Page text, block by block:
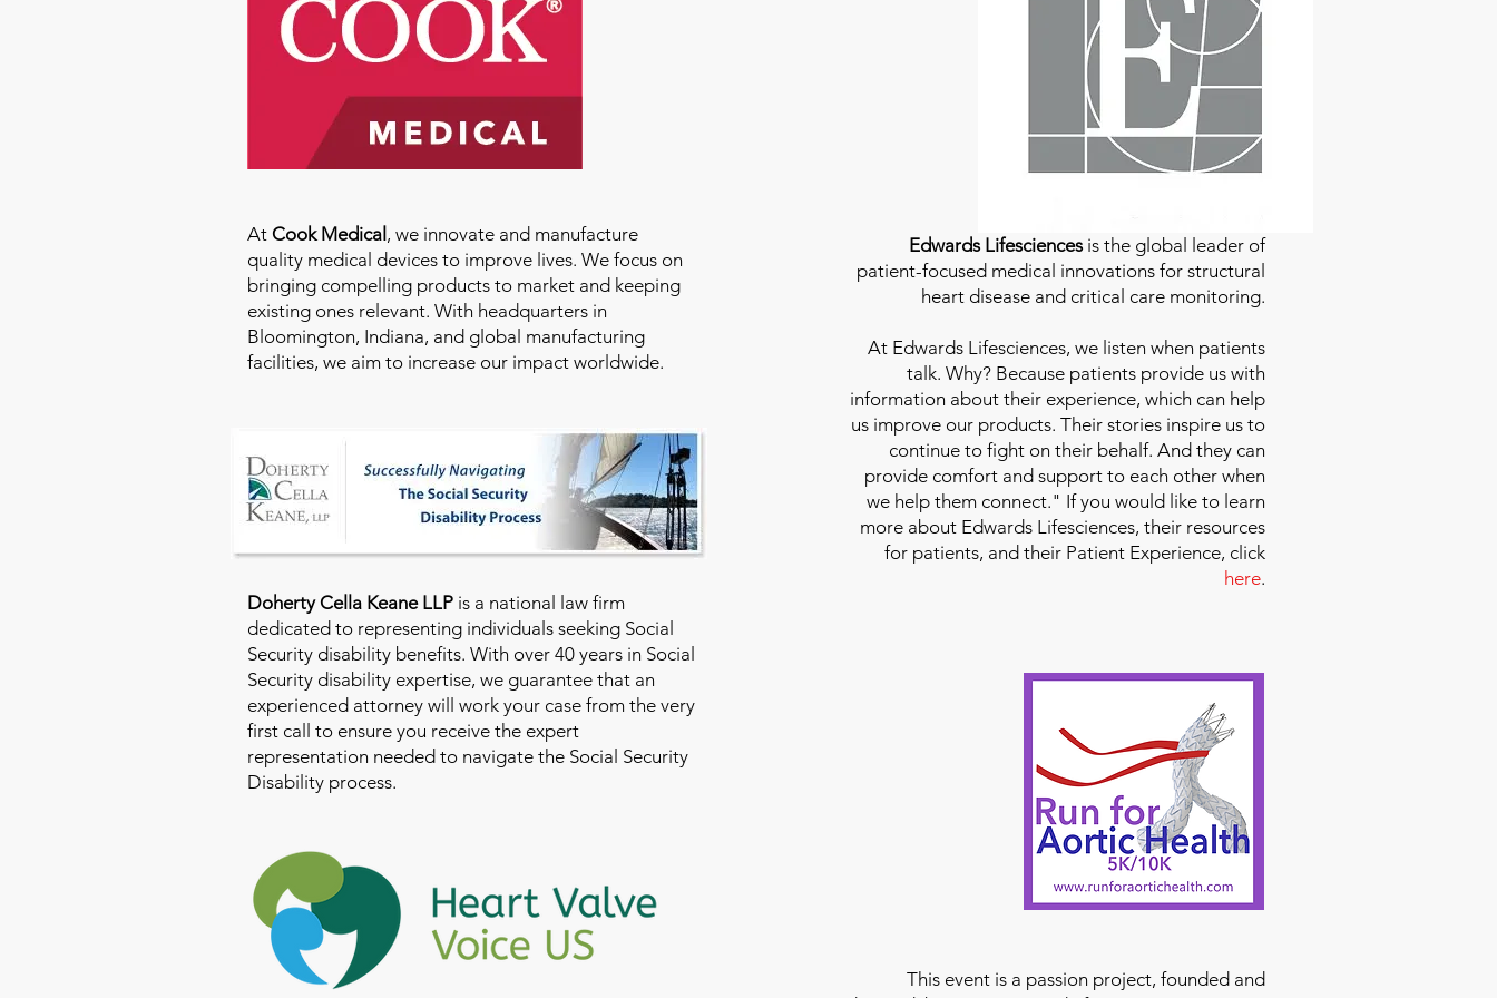
At Cook Medical , we innovate and manufacture
quality medical devices to improve lives. We focus on
bringing compelling products to market and keeping
existing ones relevant. With headquarters in
Bloomington, Indiana, and global manufacturing
facilities, we aim to increase our impact worldwide.
Doherty Cella Keane LLP is a national law firm
dedicated to representing individuals seeking Social
Security disability benefits. With over 40 years in Social
Security disability expertise, we guarantee that an
experienced attorney will work your case from the very
first call to ensure you receive the expert
representation needed to navigate the Social Security
Disability process.
Edwards Lifesciencesis the global leader of
patient-focused medical innovations for structural
heart disease and critical care monitoring.
At Edwards Lifesciences, we listen when patients
talk. Why? Because patients provide us with
information about their experience, which can help
us improve our products. Their stories inspire us to
continue to fight on their behalf. And they can
provide comfort and support to each other when
we help them connect." If you would like to learn
more about Edwards Lifesciences, their resources
for patients, and their Patient Experience, click
here.
This event is a passion project, founded and